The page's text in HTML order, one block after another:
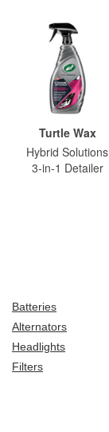
Turtle Wax
Hybrid Solutions
3-in-1 Detailer
Batteries
Alternators
Headlights
Filters